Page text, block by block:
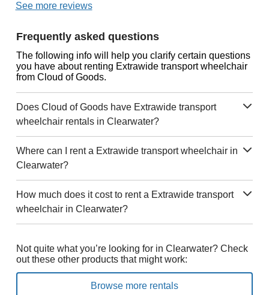
See more reviews
Frequently asked questions
The following info will help you clarify certain questions
you have about renting Extrawide transport wheelchair
from Cloud of Goods.
Does Cloud of Goods have Extrawide transport
wheelchair rentals in Clearwater?
Where can I rent a Extrawide transport wheelchair in
Clearwater?
How much does it cost to rent a Extrawide transport
wheelchair in Clearwater?
Not quite what you’re looking for in Clearwater? Check
out these other products that might work:
Browse more rentals